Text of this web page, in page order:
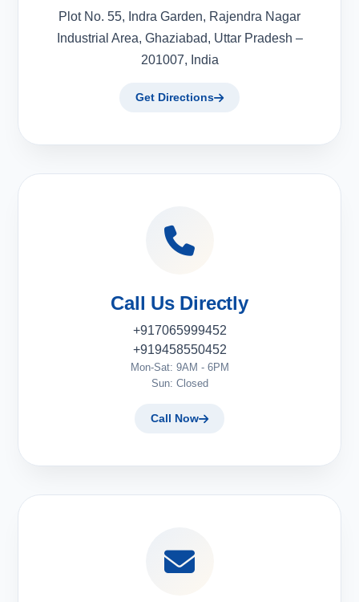
Plot No. 55, Indra Garden, Rajendra Nagar
Industrial Area, Ghaziabad, Uttar Pradesh –
201007, India
Get Directions
Call Us Directly
+917065999452
+919458550452
Mon-Sat: 9AM - 6PM
Sun: Closed
Call Now